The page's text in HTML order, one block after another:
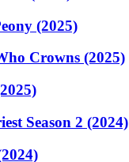
(2025)
Crowns (2025)
Season 2 (2024)